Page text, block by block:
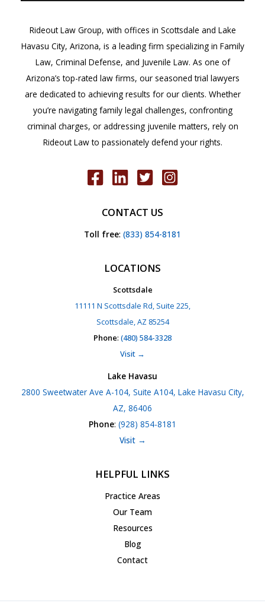
Rideout Law Group, with offices in Scottsdale and Lake
Havasu City, Arizona, is a leading firm specializing in Family
Law, Criminal Defense, and Juvenile Law. As one of
Arizona’s top-rated law firms, our seasoned trial lawyers
are dedicated to achieving results for our clients. Whether
you’re navigating family legal challenges, confronting
criminal charges, or addressing juvenile matters, rely on
Rideout Law to passionately defend your rights.
CONTACT US
Toll free: (833) 854-8181
LOCATIONS
Scottsdale
11111 N Scottsdale Rd, Suite 225,
Scottsdale, AZ 85254
Phone: (480) 584-3328
Visit →
Lake Havasu
2800 Sweetwater Ave A-104, Suite A104, Lake Havasu City,
AZ, 86406
Phone: (928) 854-8181
Visit →
HELPFUL LINKS
Practice Areas
Our Team
Resources
Blog
Contact